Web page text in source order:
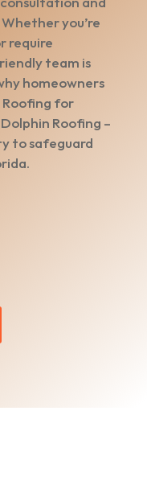
you’re
require
team is
homeowners
Roofing for
Roofing –
to safeguard